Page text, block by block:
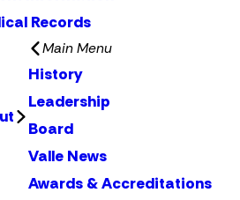
Records
Main Menu
History
Leadership
Board
Valle News
Awards & Accreditations